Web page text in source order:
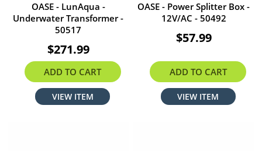
OASE - LunAqua -
Underwater Transformer -
50517
$271.99
ADD TO CART
VIEW ITEM
OASE - Power Splitter Box -
12V/AC - 50492
$57.99
ADD TO CART
VIEW ITEM